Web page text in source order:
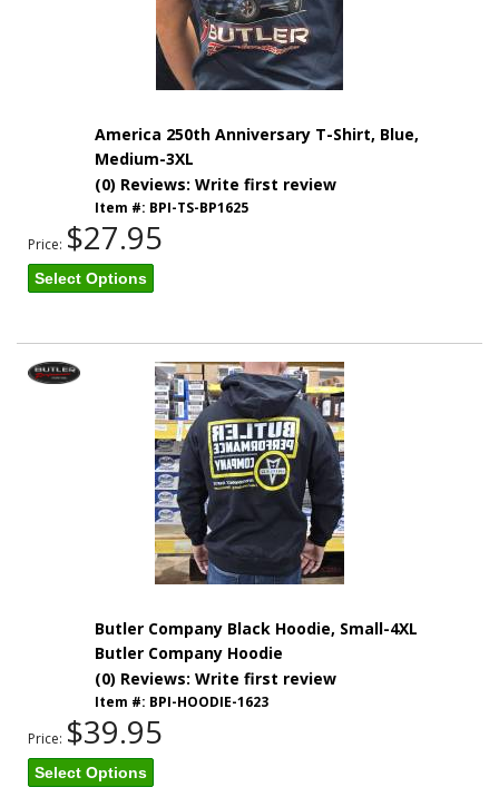
America 250th Anniversary T-Shirt, Blue,
Medium-3XL
(0) Reviews: Write first review
Item #: BPI-TS-BP1625
Price: $27.95
Select Options
Butler Company Black Hoodie, Small-4XL
Butler Company Hoodie
(0) Reviews: Write first review
Item #: BPI-HOODIE-1623
Price: $39.95
Select Options